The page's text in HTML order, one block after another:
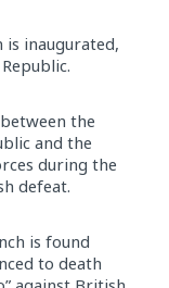
is inaugurated,
the
and the
during the
defeat.
is found
to death